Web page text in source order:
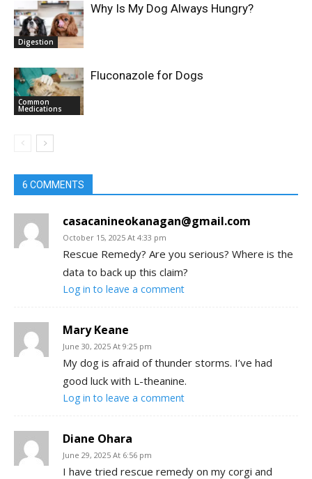
Digestion
Why Is My Dog Always Hungry?
Common
Medications
Fluconazole for Dogs
6 COMMENTS
casacanineokanagan@gmail.com
October 15, 2025 At 4:33 pm
Rescue Remedy? Are you serious? Where is the
data to back up this claim?
Log in to leave a comment
Mary Keane
June 30, 2025 At 9:25 pm
My dog is afraid of thunder storms. I’ve had
good luck with L-theanine.
Log in to leave a comment
Diane Ohara
June 29, 2025 At 6:56 pm
I have tried rescue remedy on my corgi and